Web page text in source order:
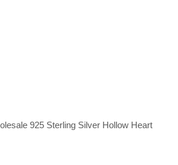
925 Sterling Silver Hollow Heart